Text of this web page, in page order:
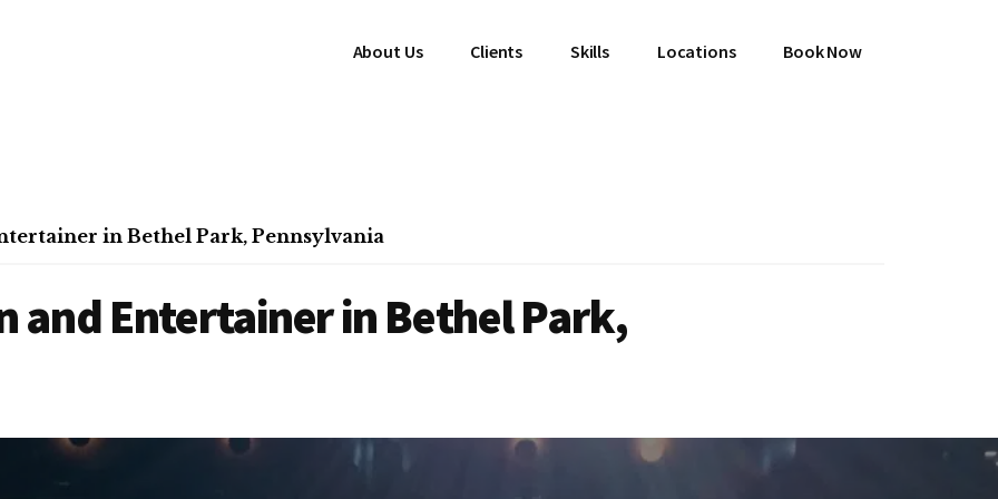
About Us Clients Skills Locations Book Now
in Bethel Park, Pennsylvania
and Entertainer in Bethel Park,